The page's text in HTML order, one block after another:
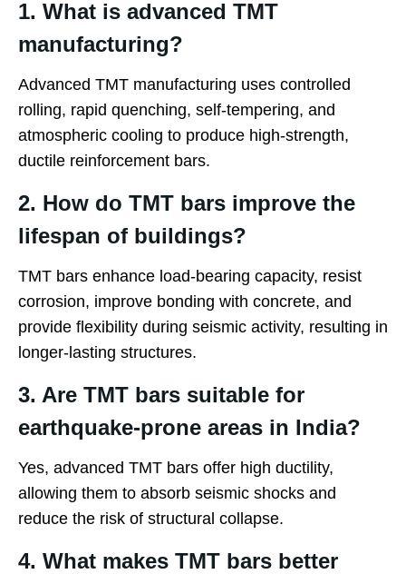
1. What is advanced TMT
manufacturing?
Advanced TMT manufacturing uses controlled
rolling, rapid quenching, self-tempering, and
atmospheric cooling to produce high-strength,
ductile reinforcement bars.
2. How do TMT bars improve the
lifespan of buildings?
TMT bars enhance load-bearing capacity, resist
corrosion, improve bonding with concrete, and
provide flexibility during seismic activity, resulting in
longer-lasting structures.
3. Are TMT bars suitable for
earthquake-prone areas in India?
Yes, advanced TMT bars offer high ductility,
allowing them to absorb seismic shocks and
reduce the risk of structural collapse.
4. What makes TMT bars better